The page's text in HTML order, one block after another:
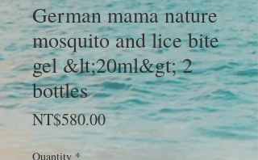
German mama nature
mosquito and lice bite
gel &lt;20ml&gt; 2
bottles
NT$580.00Price
Quantity *